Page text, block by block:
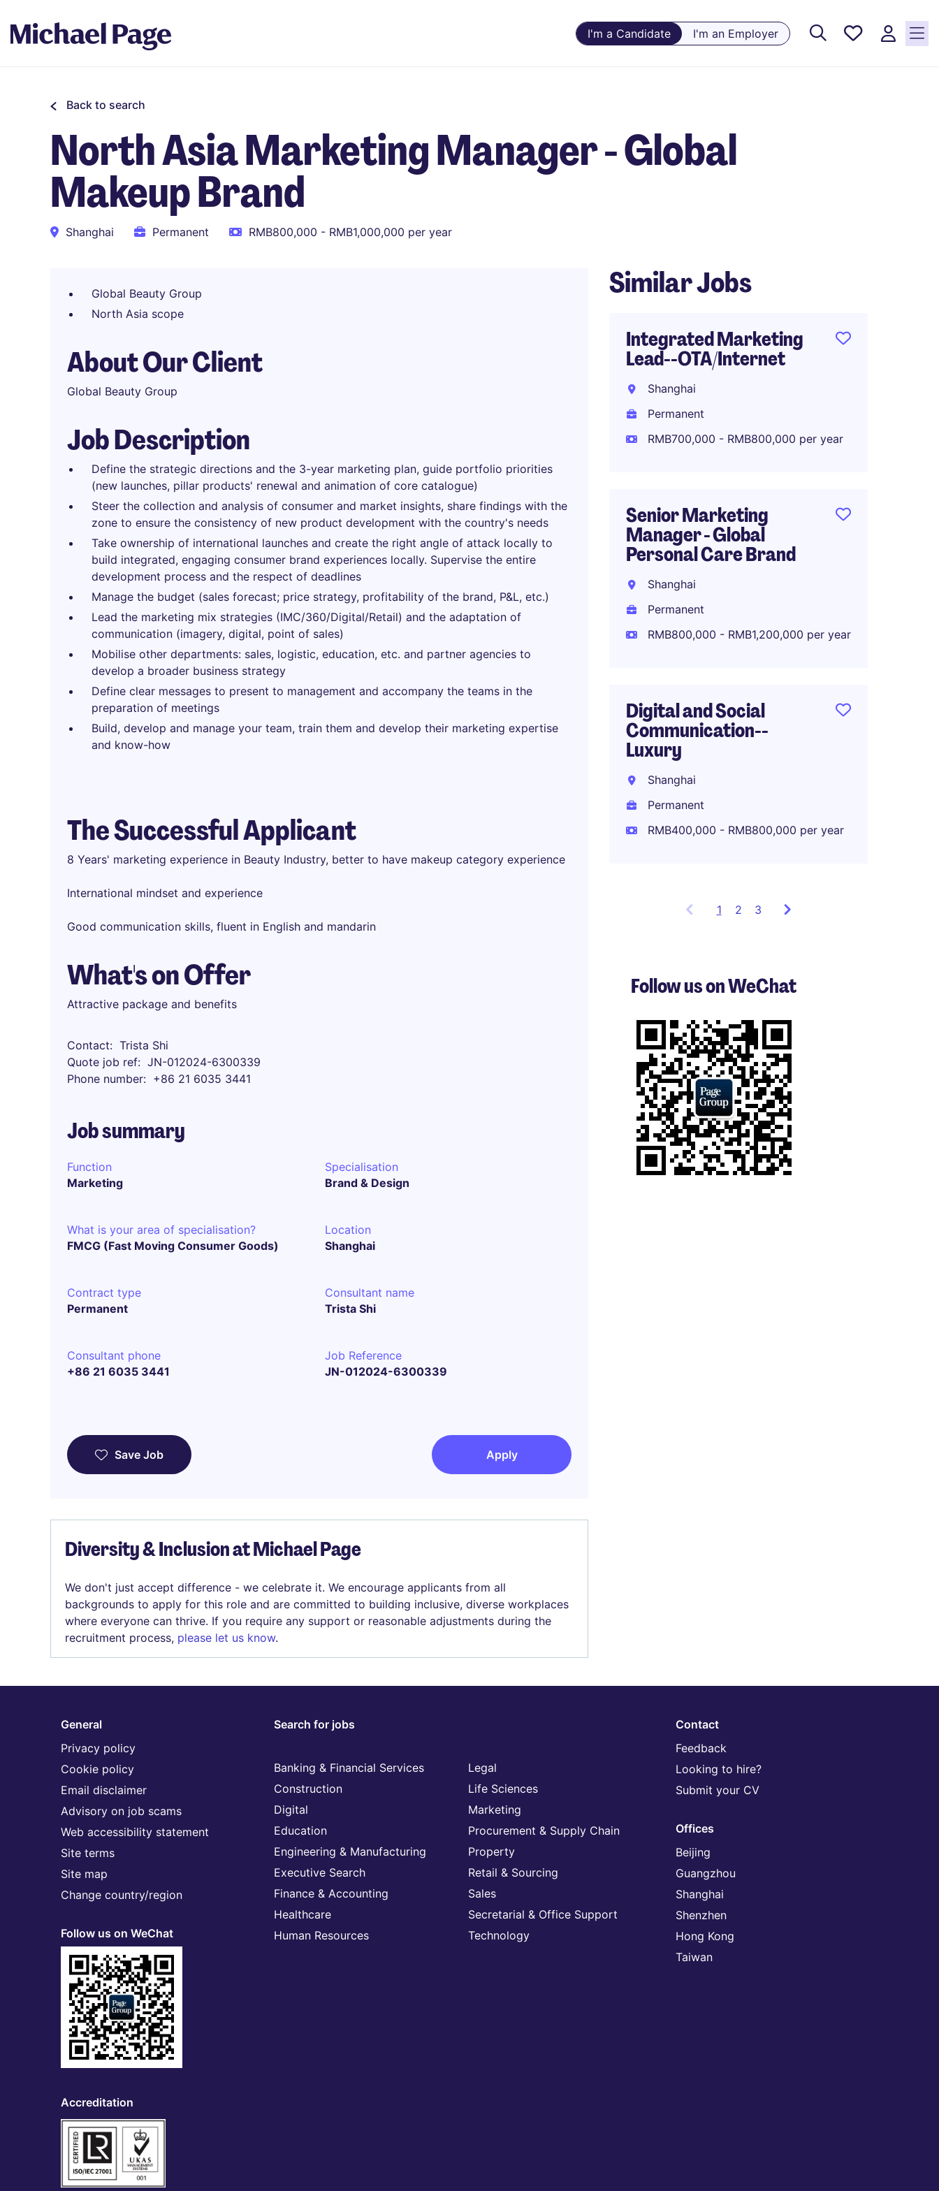
I'm a Candidate I'm an Employer
Saved
Back to search
North Asia Marketing Manager - Global
Makeup Brand
Shanghai Permanent RMB800,000 - RMB1,000,000 per year
Global Beauty Group
North Asia scope
About Our Client
Global Beauty Group
Job Description
Define the strategic directions and the 3-year marketing plan, guide portfolio priorities
(new launches, pillar products' renewal and animation of core catalogue)
Steer the collection and analysis of consumer and market insights, share findings with the
zone to ensure the consistency of new product development with the country's needs
Take ownership of international launches and create the right angle of attack locally to
build integrated, engaging consumer brand experiences locally. Supervise the entire
development process and the respect of deadlines
Manage the budget (sales forecast; price strategy, profitability of the brand, P&L, etc.)
Lead the marketing mix strategies (IMC/360/Digital/Retail) and the adaptation of
communication (imagery, digital, point of sales)
Mobilise other departments: sales, logistic, education, etc. and partner agencies to
develop a broader business strategy
Define clear messages to present to management and accompany the teams in the
preparation of meetings
Build, develop and manage your team, train them and develop their marketing expertise
and know-how
The Successful Applicant
8 Years' marketing experience in Beauty Industry, better to have makeup category experience
International mindset and experience
Good communication skills, fluent in English and mandarin
What's on Offer
Attractive package and benefits
Contact
Trista Shi
Quote job ref
JN-012024-6300339
Phone number
+86 21 6035 3441
Job summary
Function
Marketing
Specialisation
Brand & Design
What is your area of specialisation?
FMCG (Fast Moving Consumer Goods)
Location
Shanghai
Contract type
Permanent
Consultant name
Trista Shi
Consultant phone
+86 21 6035 3441
Job Reference
JN-012024-6300339
Save Job Apply
Diversity & Inclusion at Michael Page
We don't just accept difference - we celebrate it. We encourage applicants from all
backgrounds to apply for this role and are committed to building inclusive, diverse workplaces
where everyone can thrive. If you require any support or reasonable adjustments during the
recruitment process, please let us know.
Similar Jobs
Integrated Marketing
Lead--OTA/Internet
Shanghai
Permanent
RMB700,000 - RMB800,000 per year
Senior Marketing
Manager - Global
Personal Care Brand
Shanghai
Permanent
RMB800,000 - RMB1,200,000 per year
Digital and Social
Communication--
Luxury
Shanghai
Permanent
RMB400,000 - RMB800,000 per year
1 Showing
3
of
2 3
Follow us on WeChat
General
Privacy policy
Cookie policy
Email disclaimer
Advisory on job scams
Web accessibility statement
Site terms
Site map
Change country/region
Follow us on WeChat
Accreditation
Search for jobs
Banking & Financial Services
Construction
Digital
Education
Engineering & Manufacturing
Executive Search
Finance & Accounting
Healthcare
Human Resources
Legal
Life Sciences
Marketing
Procurement & Supply Chain
Property
Retail & Sourcing
Sales
Secretarial & Office Support
Technology
Contact
Feedback
Looking to hire?
Submit your CV
Offices
Beijing
Guangzhou
Shanghai
Shenzhen
Hong Kong
Taiwan